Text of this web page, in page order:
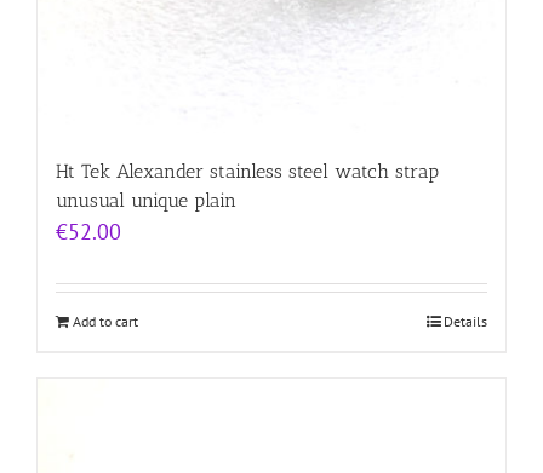
Ht Tek Alexander stainless steel watch strap
unusual unique plain
€52.00
Add to cart Details